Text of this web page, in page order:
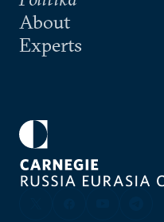
About
Experts